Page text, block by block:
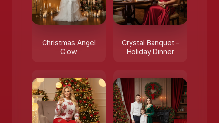
Christmas Angel
Glow
Crystal Banquet –
Holiday Dinner